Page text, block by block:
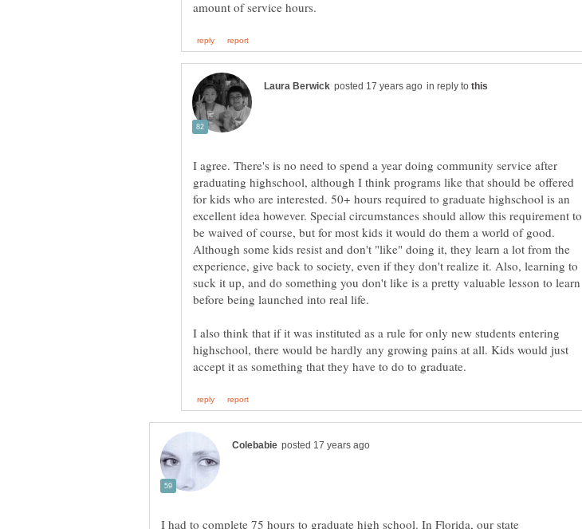
in reply to
I agree. There's is no need to spend a year doing community service after
graduating highschool, although I think programs like that should be offered
for kids who are interested. 50+ hours required to graduate highschool is an
excellent idea however. Special circumstances should allow this requirement to
be waived of course, but for most kids it would do them a world of good.
Although some kids resist and don't "like" doing it, they learn a lot from the
experience, give back to society, even if they don't realize it. Also, learning to
suck it up, and do something you don't like is a pretty valuable lesson to learn
before being launched into real life.
I also think that if it was instituted as a rule for only new students entering
highschool, there would be hardly any growing pains at all. Kids would just
I had to complete 75 hours to graduate high school. In Florida, our state